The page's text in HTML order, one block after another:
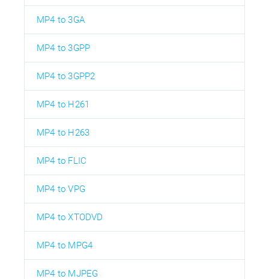
MP4 to 3GA
MP4 to 3GPP
MP4 to 3GPP2
MP4 to H261
MP4 to H263
MP4 to FLIC
MP4 to VPG
MP4 to XTODVD
MP4 to MPG4
MP4 to MJPEG